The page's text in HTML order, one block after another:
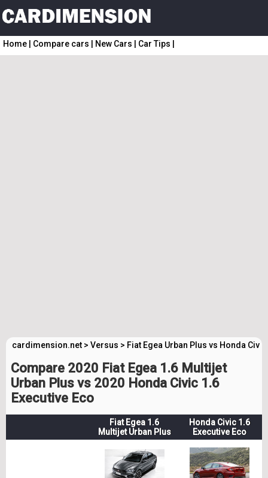
Home Compare cars New Cars Car Tips
cardimension.net > Versus > Fiat Egea Urban Plus vs Honda
Compare 2020 Fiat Egea 1.6 Multijet
Urban Plus vs 2020 Honda Civic 1.6
Executive Eco
Fiat Egea 1.6
Multijet Urban Plus
Honda Civic 1.6
Executive Eco